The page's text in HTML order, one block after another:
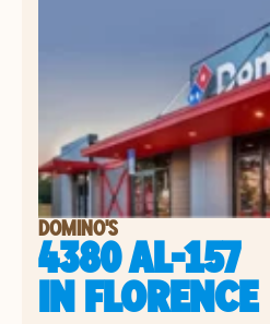
DOMINO'S
4380 AL-157
INFLORENCE